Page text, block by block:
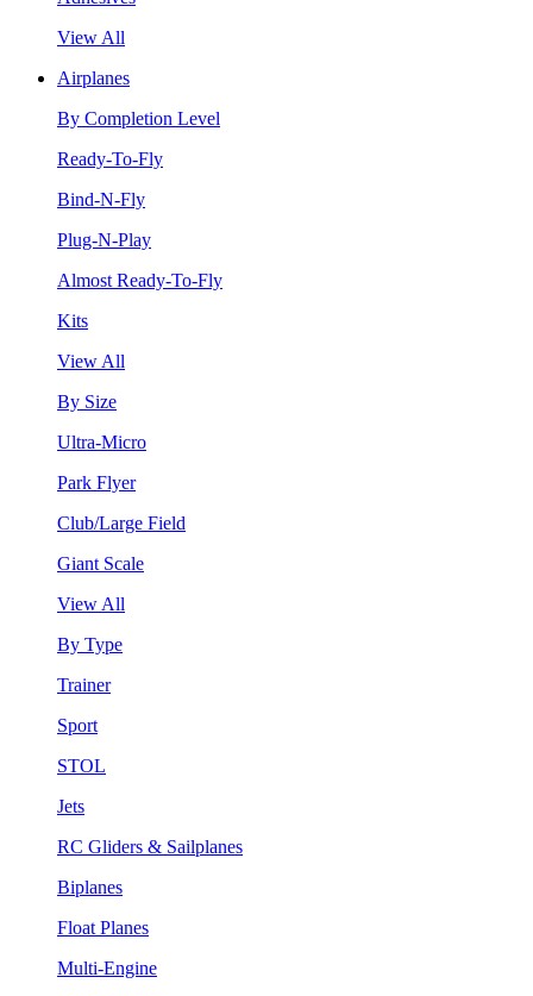
View All
Airplanes
By Completion Level
Ready-To-Fly
Bind-N-Fly
Plug-N-Play
Almost Ready-To-Fly
Kits
View All
By Size
Ultra-Micro
Park Flyer
Club/Large Field
Giant Scale
View All
By Type
Trainer
Sport
STOL
Jets
RC Gliders & Sailplanes
Biplanes
Float Planes
Multi-Engine